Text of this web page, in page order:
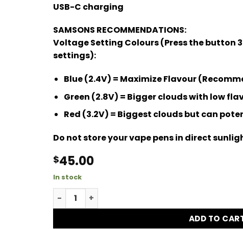
USB-C charging
SAMSONS RECOMMENDATIONS:
Voltage Setting Colours (Press the button
settings):
Blue (2.4V) = Maximize Flavour
Green (2.8V) = Bigger clouds with low
Red (3.2V) = Biggest clouds but can
Do not store your vape pens in direct
$45.00
In stock
Jungle Cake Mega Dose quantity
ADD TO